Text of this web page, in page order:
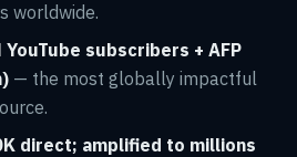
worldwide.
YouTube subscribers + AFP
— the most globally impactful
direct; amplified to millions